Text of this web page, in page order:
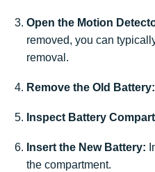
Open the Motion
removed, you can
removal.
Remove the Old Battery:
Inspect Battery
Insert the New Battery:
the compartment.